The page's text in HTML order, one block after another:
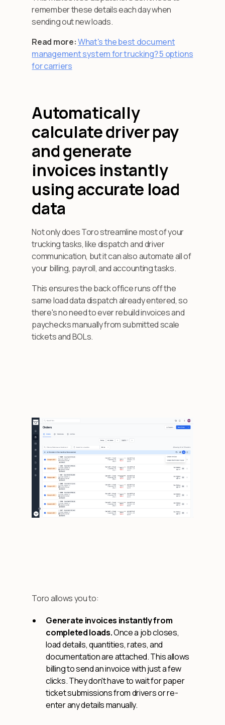
remember these details each day when
sending out new loads.
Read more:What's the best document
management system for trucking? 5 options
for carriers
Automatically
calculate driver pay
and generate
invoices instantly
using accurate load
data
Not only does Toro streamline most of your
trucking tasks, like dispatch and driver
communication, but it can also automate all of
your billing, payroll, and accounting tasks.
This ensures the back office runs off the
same load data dispatch already entered, so
there's no need to ever rebuild invoices and
paychecks manually from submitted scale
tickets and BOLs.
Toro allows you to:
Generate invoices instantly from
completed loads.Once a job closes,
load details, quantities, rates, and
documentation are attached. This allows
billing to send an invoice with just a few
clicks. They don't have to wait for paper
ticket submissions from drivers or re-
enter any details manually.